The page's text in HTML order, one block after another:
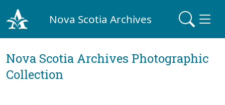
Nova Scotia Archives
Nova Scotia Archives Photographic
Collection